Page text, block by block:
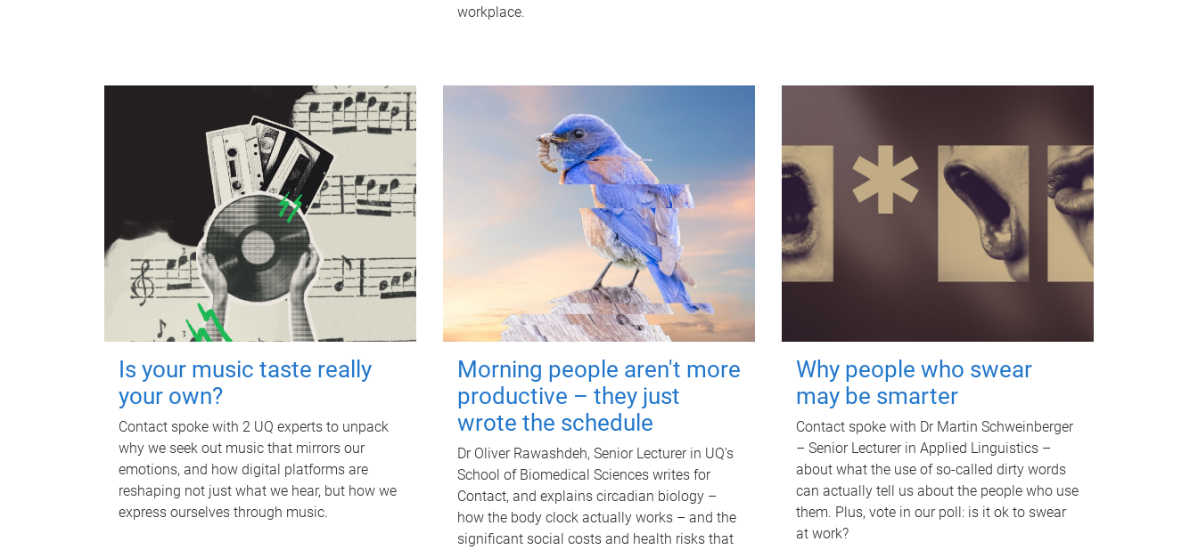
workplace.
Is your music taste really
your own?
Contact spoke with 2 UQ experts to unpack
why we seek out music that mirrors our
emotions, and how digital platforms are
reshaping not just what we hear, but how we
express ourselves through music.
Morning people aren't more
productive – they just
wrote the schedule
Dr Oliver Rawashdeh, Senior Lecturer in UQ's
School of Biomedical Sciences writes for
Contact, and explains circadian biology –
how the body clock actually works – and the
significant social costs and health risks that
Why people who swear
may be smarter
Contact spoke with Dr Martin Schweinberger
– Senior Lecturer in Applied Linguistics –
about what the use of so-called dirty words
can actually tell us about the people who use
them. Plus, vote in our poll: is it ok to swear
at work?